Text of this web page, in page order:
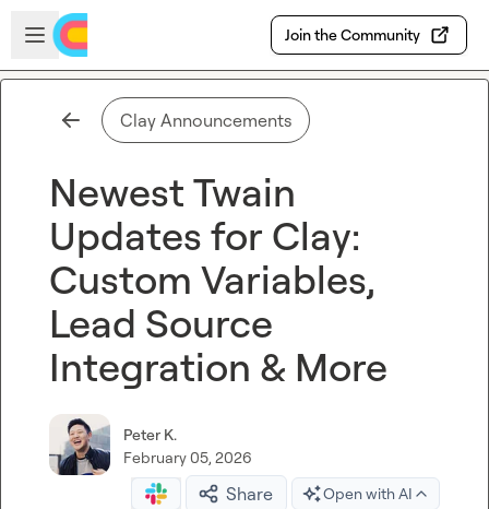
Skip to main content
Open sidebar
Join the Community
Clay Announcements
Newest Twain
Updates for Clay:
Custom Variables,
Lead Source
Integration & More
Peter K.
February 05, 2026
Share Open with AI